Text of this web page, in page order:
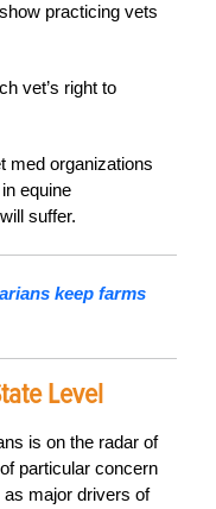
practicing vets
vet’s right to
med organizations
equine
suffer.
keep farms
Level
is on the radar of
particular concern
major drivers of